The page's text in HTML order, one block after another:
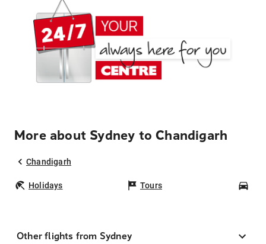
More about Sydney to Chandigarh
Chandigarh
Holidays Tours
Other flights from Sydney